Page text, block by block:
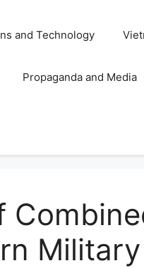
and Technology
Propaganda and Media